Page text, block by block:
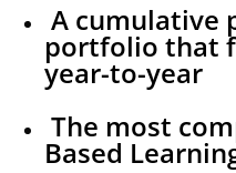
A cumulative
portfolio that
year-to-year
The most
Based